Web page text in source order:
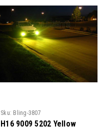
Sku: Bling-3807
H16 9009 5202 Yellow